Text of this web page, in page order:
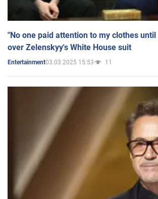
"No one paid attention to my clothes
over Zelenskyy's White House suit
Entertainment03.03.2025 15:53 11